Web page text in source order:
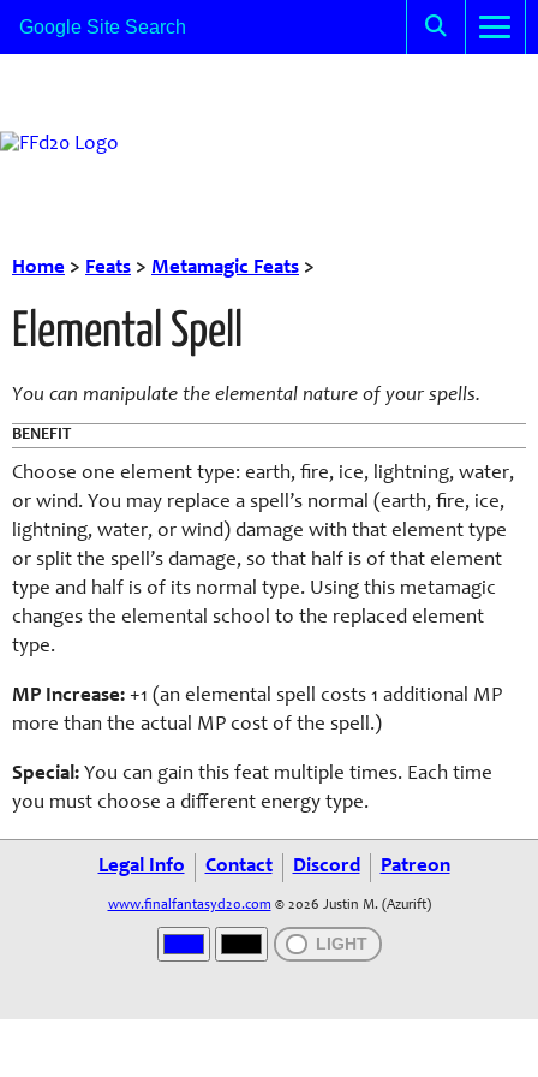
Home > Feats > Metamagic Feats >
Elemental Spell
You can manipulate the elemental nature of your spells.
BENEFIT
Choose one element type: earth, fire, ice, lightning, water,
or wind. You may replace a spell’s normal (earth, fire, ice,
lightning, water, or wind) damage with that element type
or split the spell’s damage, so that half is of that element
type and half is of its normal type. Using this metamagic
changes the elemental school to the replaced element
type.
MP Increase: +1 (an elemental spell costs 1 additional MP
more than the actual MP cost of the spell.)
Special: You can gain this feat multiple times. Each time
you must choose a different energy type.
Legal Info Contact Discord Patreon
www.finalfantasyd20.com © 2026 Justin M. (Azurift)